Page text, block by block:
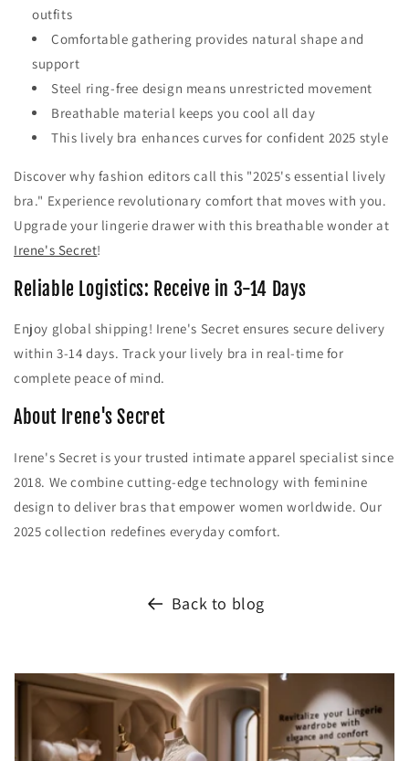
outfits
Comfortable gathering provides natural shape and
support
Steel ring-free design means unrestricted movement
Breathable material keeps you cool all day
This lively bra enhances curves for confident 2025 style
Discover why fashion editors call this "2025's essential lively
bra." Experience revolutionary comfort that moves with you.
Upgrade your lingerie drawer with this breathable wonder at
Irene's Secret!
Reliable Logistics: Receive in 3-14 Days
Enjoy global shipping! Irene's Secret ensures secure delivery
within 3-14 days. Track your lively bra in real-time for
complete peace of mind.
About Irene's Secret
Irene's Secret is your trusted intimate apparel specialist since
2018. We combine cutting-edge technology with feminine
design to deliver bras that empower women worldwide. Our
2025 collection redefines everyday comfort.
Back to blog